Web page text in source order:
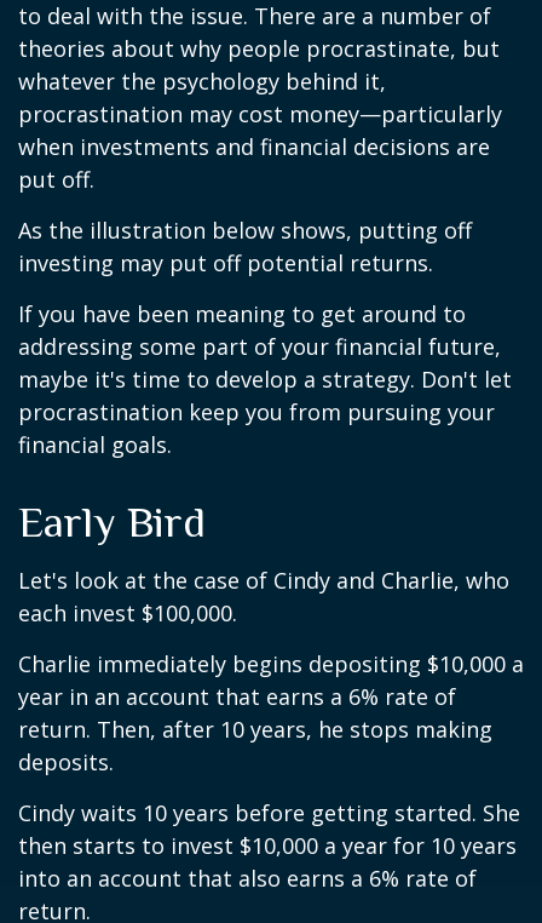
to deal with the issue. There are a number of
theories about why people procrastinate, but
whatever the psychology behind it,
procrastination may cost money—particularly
when investments and financial decisions are
put off.
As the illustration below shows, putting off
investing may put off potential returns.
If you have been meaning to get around to
addressing some part of your financial future,
maybe it's time to develop a strategy. Don't let
procrastination keep you from pursuing your
financial goals.
Early Bird
Let's look at the case of Cindy and Charlie, who
each invest $100,000.
Charlie immediately begins depositing $10,000 a
year in an account that earns a 6% rate of
return. Then, after 10 years, he stops making
deposits.
Cindy waits 10 years before getting started. She
then starts to invest $10,000 a year for 10 years
into an account that also earns a 6% rate of
return.